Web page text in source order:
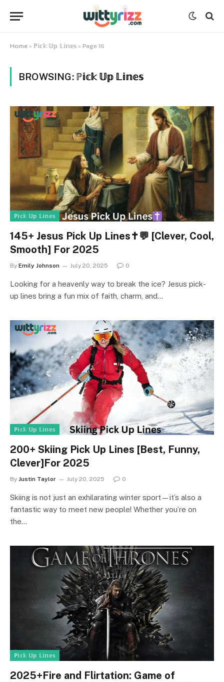
Home » ℙ𝕚𝕔𝕜 𝕌𝕡 𝕃𝕚𝕟𝕖𝕤 » Page 16
BROWSING: ℙ𝕚𝕔𝕜 𝕌𝕡 𝕃𝕚𝕟𝕖𝕤
ℙ𝕚𝕔𝕜 𝕌𝕡 𝕃𝕚𝕟𝕖𝕤
145+ Jesus Pick Up Lines✝️💬 [Clever, Cool,
Smooth] For 2025
By Emily Johnson July 20, 2025 0
Looking for a heavenly way to break the ice? Jesus pick-
up lines bring a fun mix of faith, charm, and…
ℙ𝕚𝕔𝕜 𝕌𝕡 𝕃𝕚𝕟𝕖𝕤
200+ Skiing Pick Up Lines [Best, Funny,
Clever]For 2025
By Justin Taylor July 20, 2025 0
Skiing is not just an exhilarating winter sport—it’s also a
fantastic way to meet new people! Whether you’re on
the…
ℙ𝕚𝕔𝕜 𝕌𝕡 𝕃𝕚𝕟𝕖𝕤
2025+Fire and Flirtation: Game of